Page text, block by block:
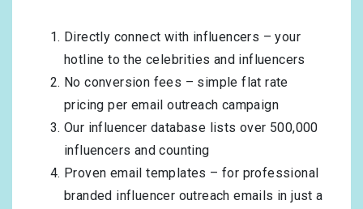
Directly connect with influencers – your
hotline to the celebrities and influencers
No conversion fees – simple flat rate
pricing per email outreach campaign
Our influencer database lists over 500,000
influencers and counting
Proven email templates – for professional
branded influencer outreach emails in just a